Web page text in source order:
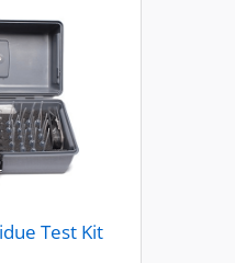
Test Kit